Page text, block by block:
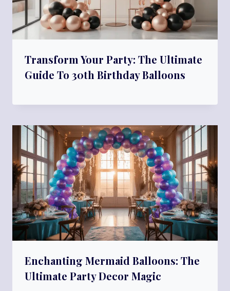
Transform Your Party: The Ultimate
Guide To 30th Birthday Balloons
Enchanting Mermaid Balloons: The
Ultimate Party Decor Magic